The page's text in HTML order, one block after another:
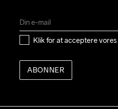
Klik for at acceptere vores
ABONNER